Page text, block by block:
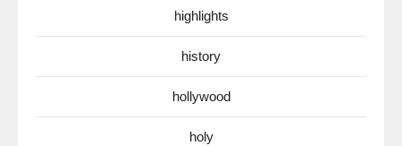
highlights
history
hollywood
holy